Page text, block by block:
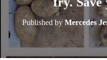
Published by Mercedes